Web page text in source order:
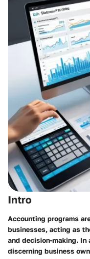
Intro
Accounting programs
businesses, acting as
and decision-making. In
discerning business